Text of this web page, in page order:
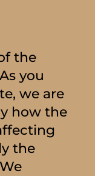
the
you
we are
how the
the